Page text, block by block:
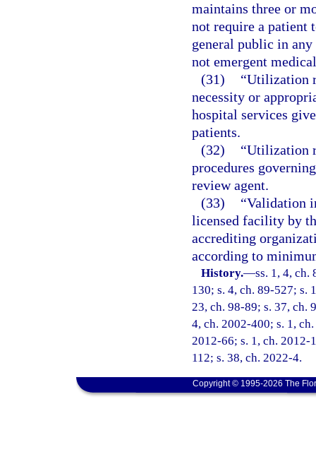
maintains three or
not require a patient
general public in
not emergent
(31)
“Utilization
necessity or
hospital services
patients.
(32)
“Utilization
procedures
review agent.
(33)
“Validation
licensed facility by
accrediting
according to
History.—ss. 1, 4, ch.
130; s. 4, ch. 89-527; s.
23, ch. 98-89; s. 37, ch.
4, ch. 2002-400; s. 1,
2012-66; s. 1, ch. 2012-
112; s. 38, ch. 2022-4.
Copyright © 1995-2026 The